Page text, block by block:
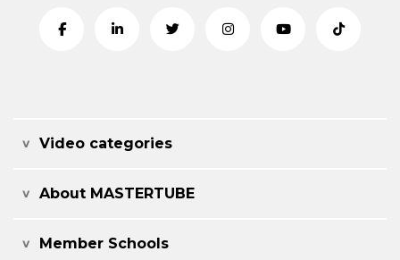
Video categories
About MASTERTUBE
Member Schools